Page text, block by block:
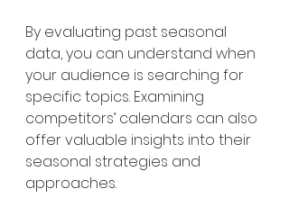
By evaluating past seasonal
data, you can understand when
your audience is searching for
specific topics. Examining
competitors’ calendars can also
offer valuable insights into their
seasonal strategies and
approaches.